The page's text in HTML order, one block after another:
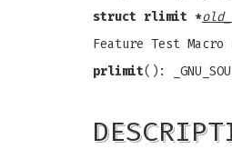
struct rlimit *
Feature Test
prlimit():